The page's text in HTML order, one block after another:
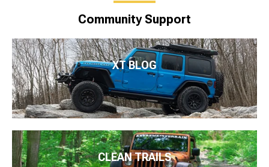
Community Support
XT BLOG
CLEAN TRAILS